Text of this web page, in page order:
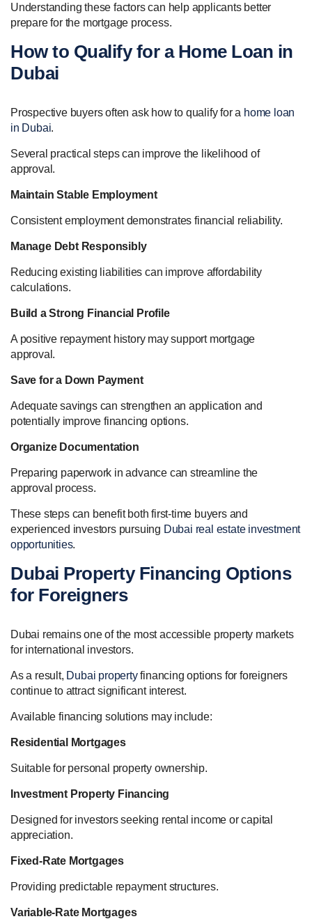
Understanding these factors can help applicants better
prepare for the mortgage process.
How to Qualify for a Home Loan in
Dubai
Prospective buyers often ask how to qualify for a home loan
in Dubai.
Several practical steps can improve the likelihood of
approval.
Maintain Stable Employment
Consistent employment demonstrates financial reliability.
Manage Debt Responsibly
Reducing existing liabilities can improve affordability
calculations.
Build a Strong Financial Profile
A positive repayment history may support mortgage
approval.
Save for a Down Payment
Adequate savings can strengthen an application and
potentially improve financing options.
Organize Documentation
Preparing paperwork in advance can streamline the
approval process.
These steps can benefit both first-time buyers and
experienced investors pursuing Dubai real estate investment
opportunities.
Dubai Property Financing Options
for Foreigners
Dubai remains one of the most accessible property markets
for international investors.
As a result, Dubai propertyfinancing options for foreigners
continue to attract significant interest.
Available financing solutions may include:
Residential Mortgages
Suitable for personal property ownership.
Investment Property Financing
Designed for investors seeking rental income or capital
appreciation.
Fixed-Rate Mortgages
Providing predictable repayment structures.
Variable-Rate Mortgages